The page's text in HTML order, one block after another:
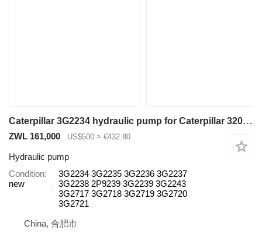
Caterpillar 3G2234 hydraulic pump for Caterpillar 3204 excavator
ZWL 161,000 US$500 ≈ €432.80
Hydraulic pump
Condition
new
3G2234 3G2235 3G2236 3G2237
3G2238 2P9239 3G2239 3G2243
3G2717 3G2718 3G2719 3G2720
3G2721
China, 合肥市